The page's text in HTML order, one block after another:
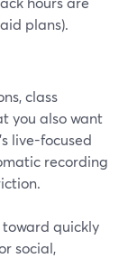
plans).
class
you also want
live-focused
recording
toward quickly
social,